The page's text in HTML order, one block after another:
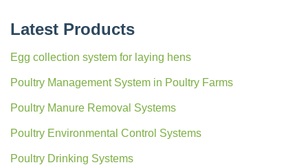
Latest Products
Egg collection system for laying hens
Poultry Management System in Poultry Farms
Poultry Manure Removal Systems
Poultry Environmental Control Systems
Poultry Drinking Systems